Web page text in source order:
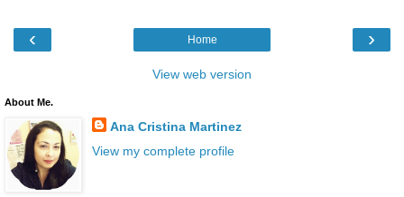
‹ ›
Home
View web version
About Me.
Ana Cristina Martinez
View my complete profile